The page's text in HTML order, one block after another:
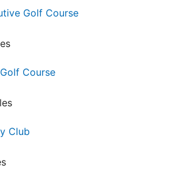
Golf Course
Course
Club